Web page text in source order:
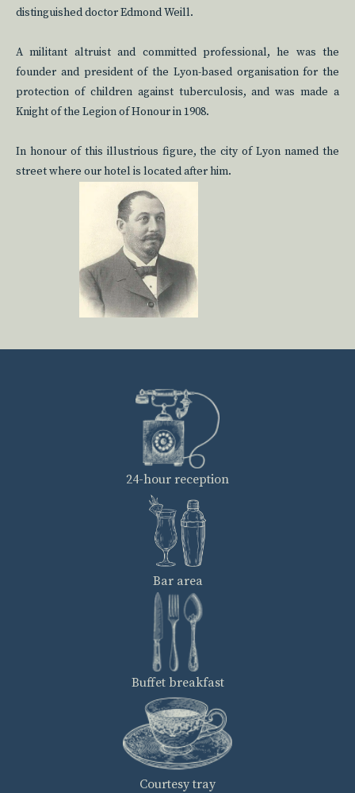
distinguished doctor Edmond Weill.
A militant altruist and committed professional, he was the
founder and president of the Lyon-based organisation for the
protection of children against tuberculosis, and was made a
Knight of the Legion of Honour in 1908.
In honour of this illustrious figure, the city of Lyon named the
street where our hotel is located after him.
24-hour reception
Bar area
Buffet breakfast
Courtesy tray